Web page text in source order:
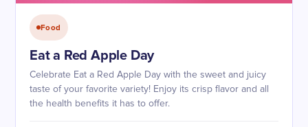
Food
Eat a Red Apple Day
Celebrate Eat a Red Apple Day with the sweet and juicy
taste of your favorite variety! Enjoy its crisp flavor and all
the health benefits it has to offer.